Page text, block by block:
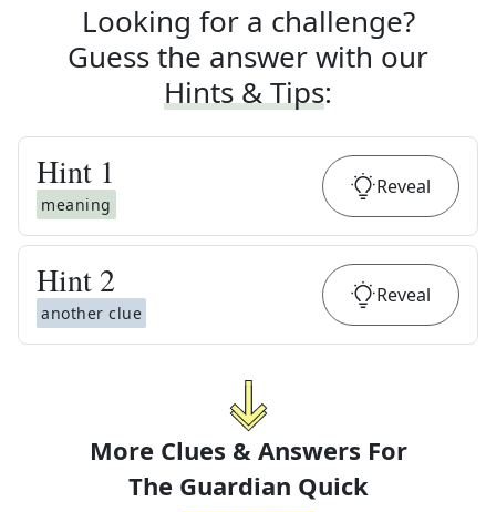
Looking for a challenge?
Guess the answer with our
Hints & Tips:
Hint 1
meaning
Reveal
Hint 2
another clue
Reveal
More Clues & Answers For
The Guardian Quick